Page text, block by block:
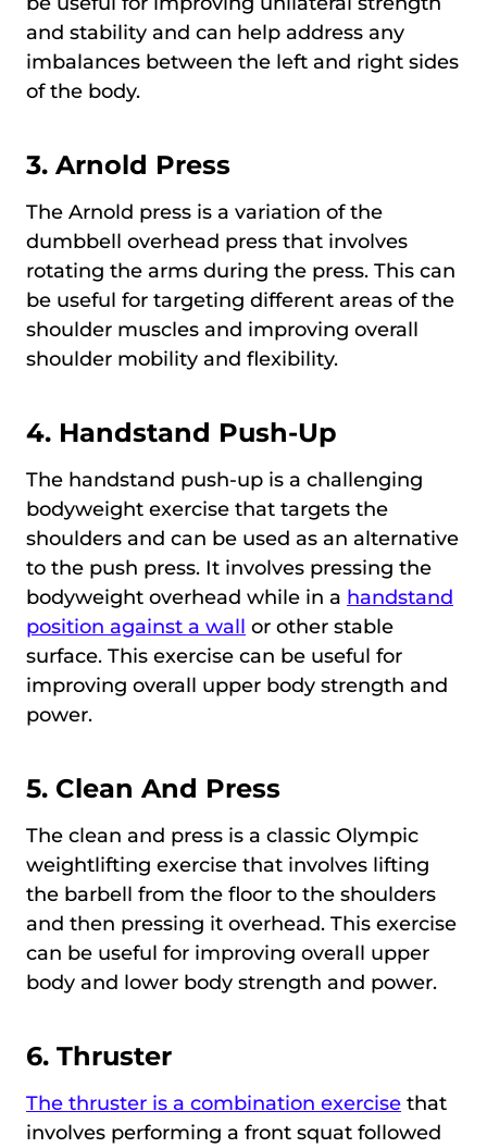
and stability and can help address any
imbalances between the left and right sides
of the body.
3. Arnold Press
The Arnold press is a variation of the
dumbbell overhead press that involves
rotating the arms during the press. This can
be useful for targeting different areas of the
shoulder muscles and improving overall
shoulder mobility and flexibility.
4. Handstand Push-Up
The handstand push-up is a challenging
bodyweight exercise that targets the
shoulders and can be used as an alternative
to the push press. It involves pressing the
bodyweight overhead while in a handstand
position against a wall or other stable
surface. This exercise can be useful for
improving overall upper body strength and
power.
5. Clean And Press
The clean and press is a classic Olympic
weightlifting exercise that involves lifting
the barbell from the floor to the shoulders
and then pressing it overhead. This exercise
can be useful for improving overall upper
body and lower body strength and power.
6. Thruster
The thruster is a combination exercise that
involves performing a front squat followed